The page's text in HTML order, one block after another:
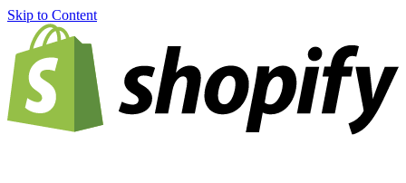
Skip to Content